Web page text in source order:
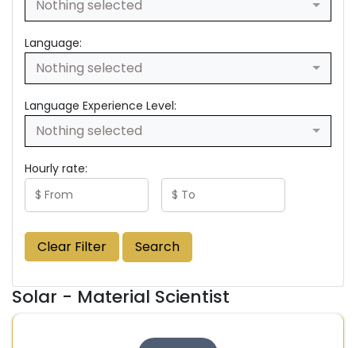
Nothing selected
Language:
Nothing selected
Language Experience Level:
Nothing selected
Hourly rate:
Clear Filter Search
Solar - Material Scientist